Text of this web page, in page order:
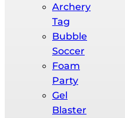
Archery
Tag
Bubble
Soccer
Foam
Party​
Gel
Blaster